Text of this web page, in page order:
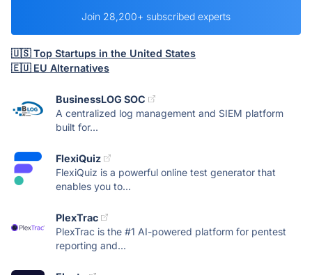
Join 28,200+ subscribed experts
🇺🇸 Top Startups in the United States
🇪🇺 EU Alternatives
BusinessLOG SOC
A centralized log management and SIEM platform
built for...
FlexiQuiz
FlexiQuiz is a powerful online test generator that
enables you to...
PlexTrac
PlexTrac is the #1 AI-powered platform for pentest
reporting and...